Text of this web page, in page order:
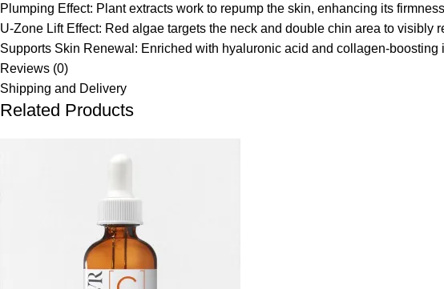
Plumping Effect: Plant extracts work to repump the skin, enhancing its
U-Zone Lift Effect: Red algae targets the neck and double chin area to visibly
Supports Skin Renewal: Enriched with hyaluronic acid and collagen-
Reviews (0)
Shipping and Delivery
Related Products